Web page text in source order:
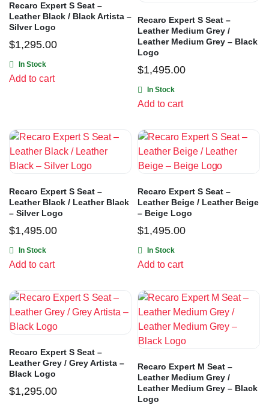
Recaro Expert S Seat –
Leather Black / Black Artista –
Silver Logo
$1,295.00
In Stock
Add to cart
Recaro Expert S Seat –
Leather Medium Grey /
Leather Medium Grey – Black
Logo
$1,495.00
In Stock
Add to cart
Recaro Expert S Seat –
Leather Black / Leather Black
– Silver Logo
$1,495.00
In Stock
Add to cart
Recaro Expert S Seat –
Leather Beige / Leather Beige
– Beige Logo
$1,495.00
In Stock
Add to cart
Recaro Expert S Seat –
Leather Grey / Grey Artista –
Black Logo
$1,295.00
Recaro Expert M Seat –
Leather Medium Grey /
Leather Medium Grey – Black
Logo